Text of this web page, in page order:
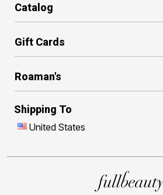
Catalog
Gift Cards
Roaman's
Shipping To
United States